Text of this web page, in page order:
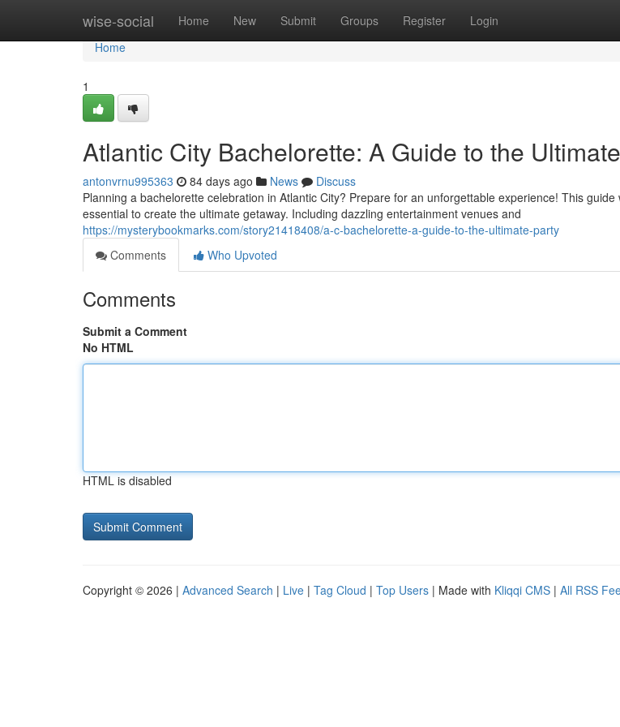
wise-social Home New Submit Groups Register Login
Home
Home
1
Atlantic City Bachelorette: A Guide to the
antonvrnu995363 84 days ago News
Discuss
Planning a bachelorette celebration in Atlantic City? Prepare for an unforgettable experience! This guide
essential to create the ultimate getaway. Including dazzling entertainment venues and
https://mysterybookmarks.com/story21418408/a-c-bachelorette-a-guide-to-the-ultimate-party
Comments
Who Upvoted
Comments
Submit a Comment
No HTML
HTML is disabled
Copyright © 2026 | Advanced Search | Live | Tag Cloud | Top Users | Made with Kliqqi CMS | All RSS